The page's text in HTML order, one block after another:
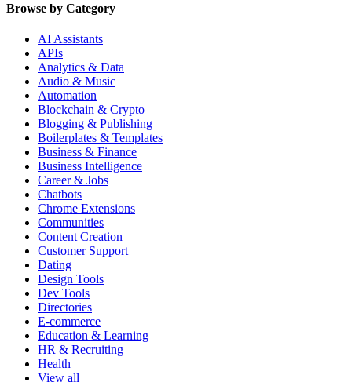
Browse by Category
AI Assistants
APIs
Analytics & Data
Audio & Music
Automation
Blockchain & Crypto
Blogging & Publishing
Boilerplates & Templates
Business & Finance
Business Intelligence
Career & Jobs
Chatbots
Chrome Extensions
Communities
Content Creation
Customer Support
Dating
Design Tools
Dev Tools
Directories
E-commerce
Education & Learning
HR & Recruiting
Health
View all